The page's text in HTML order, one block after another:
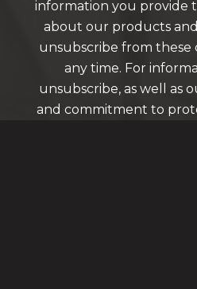
information you provide
about our products and
unsubscribe from these
any time. For
unsubscribe, as well as
and commitment to